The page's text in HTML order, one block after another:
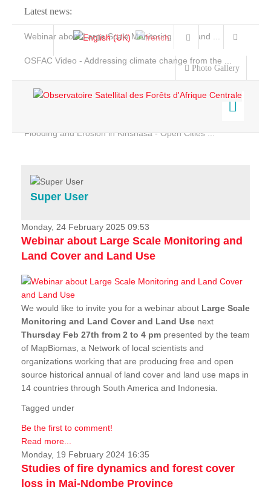
Latest news:
Webinar about Large Scale Monitoring and Land ...
OSFAC Video - Addressing climate change from the ...
Flooding and Erosion in Kinshasa - Open Cities ...
Photo Gallery
Home
Services
Projects
News & Stories
Super User
Monday, 24 February 2025 09:53
Webinar about Large Scale Monitoring and
Land Cover and Land Use
We would like to invite you for a webinar about Large Scale
Monitoring and Land Cover and Land Use next
Thursday Feb 27th from 2 to 4 pm presented by the team
of MapBiomas, a Network of local scientists and
organizations working that are producing free and open
source historical annual of land cover and land use maps in
14 countries through South America and Indonesia.
Tagged under
Be the first to comment!
Read more...
Monday, 19 February 2024 16:35
Studies of fire dynamics and forest cover
loss in Mai-Ndombe Province